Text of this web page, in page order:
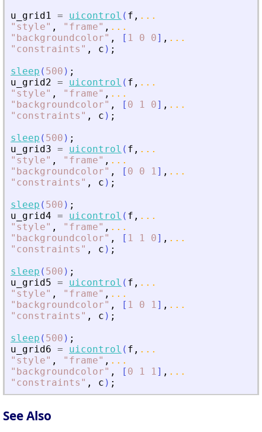
u_grid1 = uicontrol ( f , ...
" style" , " frame" , ...
" backgroundcolor" , [ 1 0 0] , ...
" constraints " , c ) ;
sleep ( 500 ) ;
u_grid2 = uicontrol ( f , ...
" style" , " frame" , ...
" backgroundcolor" , [ 0 1 0] , ...
" constraints " , c ) ;
sleep ( 500 ) ;
u_grid3 = uicontrol ( f , ...
" style" , " frame" , ...
" backgroundcolor" , [ 0 0 1] , ...
" constraints " , c ) ;
sleep ( 500 ) ;
u_grid4 = uicontrol ( f , ...
" style" , " frame" , ...
" backgroundcolor" , [ 1 1 0] , ...
" constraints " , c ) ;
sleep ( 500 ) ;
u_grid5 = uicontrol ( f , ...
" style" , " frame" , ...
" backgroundcolor" , [ 1 0 1] , ...
" constraints " , c ) ;
sleep ( 500 ) ;
u_grid6 = uicontrol ( f , ...
" style" , " frame" , ...
" backgroundcolor" , [ 0 1 1] , ...
" constraints " , c ) ;
See Also